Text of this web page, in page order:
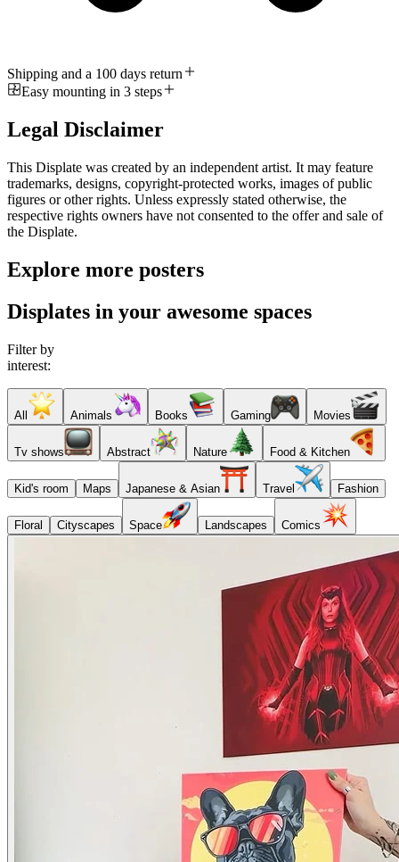
Shipping and a 100 days return
Easy mounting in 3 steps
Legal Disclaimer
This Displate was created by an independent artist. It may feature
trademarks, designs, copyright-protected works, images of public
figures or other rights. Unless expressly stated otherwise, the
respective rights owners have not consented to the offer and sale of
the Displate.
Explore more posters
Displates in your awesome spaces
Filter by
interest:
All Animals Books Gaming Movies
Tv shows Abstract Nature Food & Kitchen
Kid's room Maps Japanese & Asian Travel Fashion
Floral Cityscapes Space Landscapes Comics